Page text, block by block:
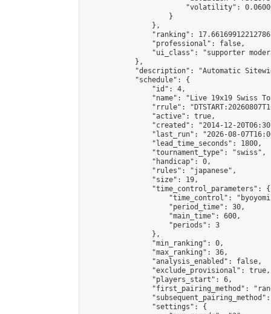
"volatility":
                    }
                },
"ranking":
                "professional": false,
"ui_class": "supporter
            },
"description": "Automatic
            "schedule": {
                "id": 4,
"name": "Live 19x19 Swiss
"rrule":
                "active": true,
"created": "2014-12-
"last_run": "2026-08-
                "lead_time_seconds": 1800,
                "tournament_type": "swiss",
                "handicap": 0,
                "rules": "japanese",
                "size": 19,
                "time_control_parameters": {
"time_control":
                    "period_time": 30,
                    "main_time": 600,
                    "periods": 3
                },
                "min_ranking": 0,
                "max_ranking": 36,
                "analysis_enabled": false,
                "exclude_provisional": true,
                "players_start": 6,
"first_pairing_method":
                "settings": {